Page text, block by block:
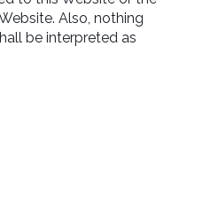
Also, nothing
be interpreted as